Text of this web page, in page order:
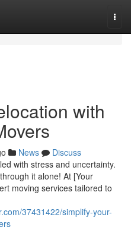
with
News
Discuss
with stress and uncertainty.
it alone! At [Your
moving services tailored to
37431422/simplify-your-